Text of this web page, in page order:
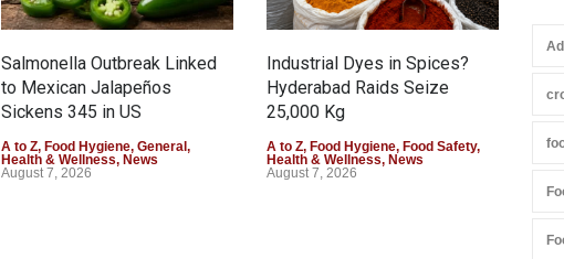
Salmonella Outbreak Linked
to Mexican Jalapeños
Sickens 345 in US
A to Z, Food Hygiene, General ,
Health & Wellness, News
August 7, 2026
Industrial Dyes in Spices?
Hyderabad Raids Seize
25,000 Kg
A to Z, Food Hygiene, Food Safety,
Health & Wellness, News
August 7, 2026
A to